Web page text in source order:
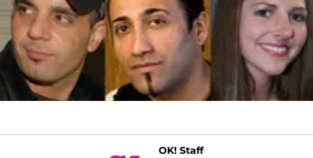
OK! Staff